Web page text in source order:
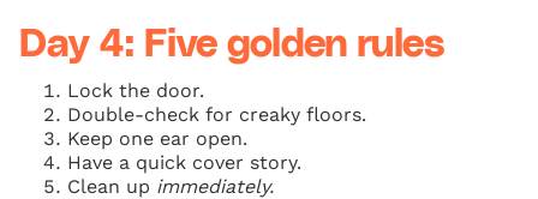
Day 4: Five golden rules
Lock the door.
Double-check for creaky floors.
Keep one ear open.
Have a quick cover story.
Clean up immediately.